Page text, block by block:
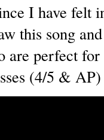
I have felt
this song
are perfect
(4/5 &